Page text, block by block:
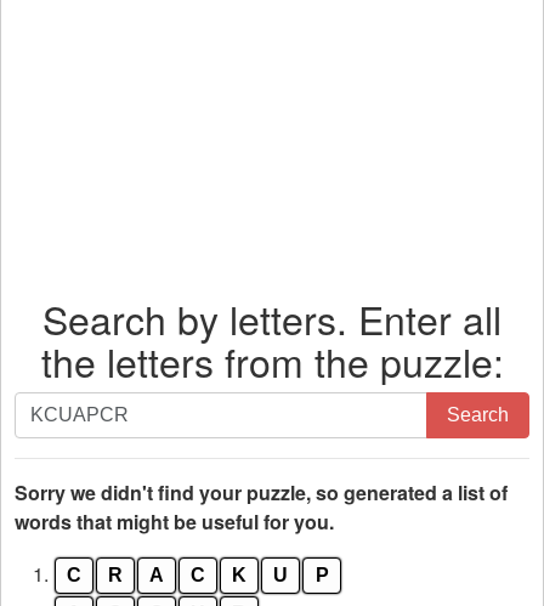
Search by letters. Enter all
the letters from the puzzle:
Search
by
letters.
Enter
all
letters
Search
Sorry we didn't find your puzzle, so generated a list of
words that might be useful for you.
1.
C R A C K U P